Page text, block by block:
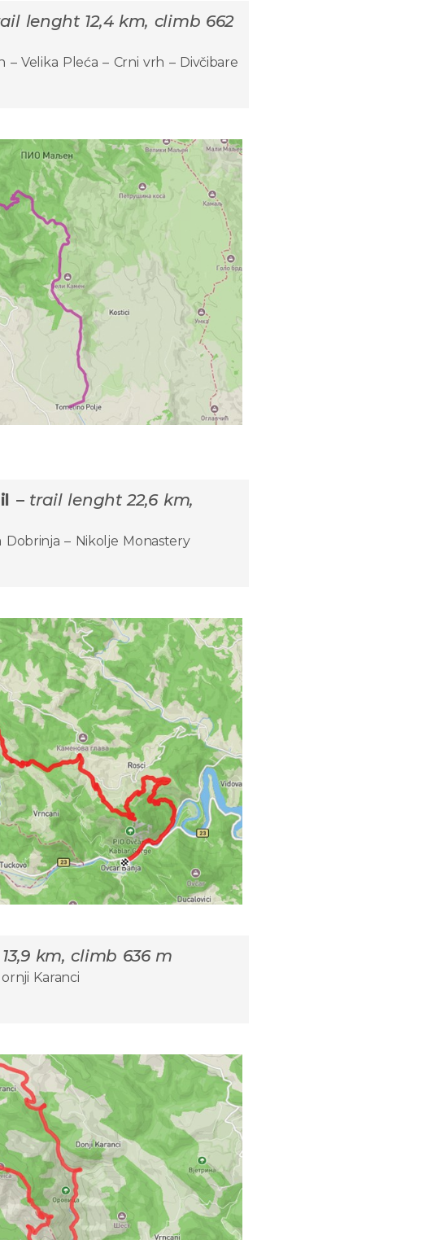
lenght 12,4 km, climb 662
Velika Pleća – Crni vrh – Divčibare
– trail lenght 22,6 km,
– Nikolje Monastery
km, climb 636 m
Karanci